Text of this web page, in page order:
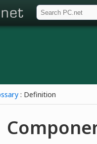
: Definition